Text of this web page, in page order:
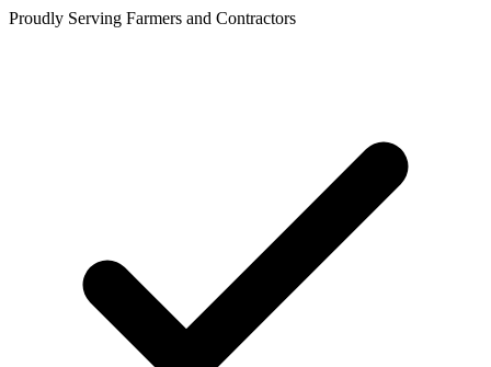
Proudly Serving Farmers and Contractors